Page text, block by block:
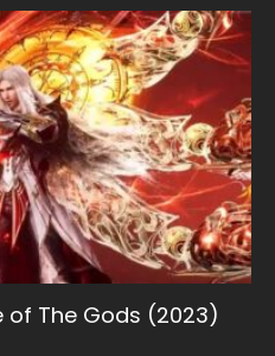
of The Gods (2023)
of Eternity
Indo